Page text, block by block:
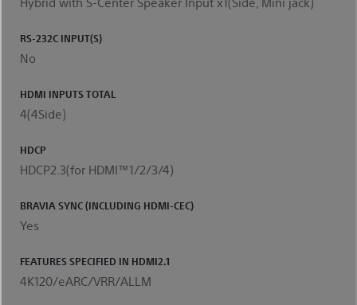
RS-232C INPUT(S)
No
HDMI INPUTS TOTAL
4(4Side)
HDCP
HDCP2.3(for HDMI™1/2/3/4)
BRAVIA SYNC (INCLUDING HDMI-CEC)
Yes
FEATURES SPECIFIED IN HDMI2.1
4K120/eARC/VRR/ALLM